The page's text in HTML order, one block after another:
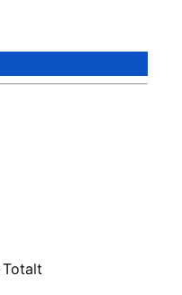
Totalt